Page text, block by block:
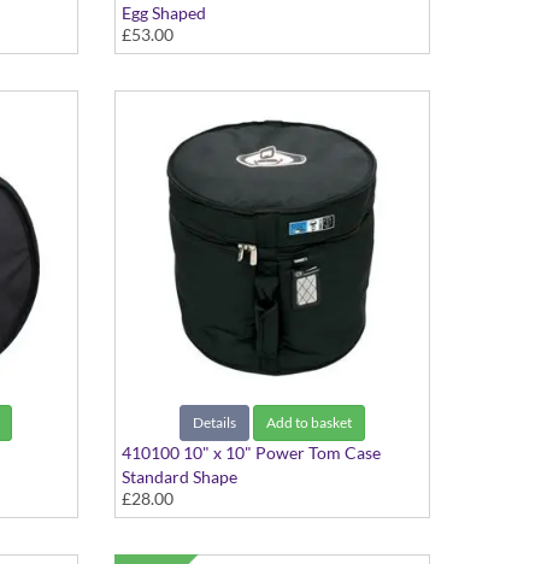
Egg Shaped
£53.00
Details Add to basket
410100 10" x 10" Power Tom Case
Standard Shape
£28.00